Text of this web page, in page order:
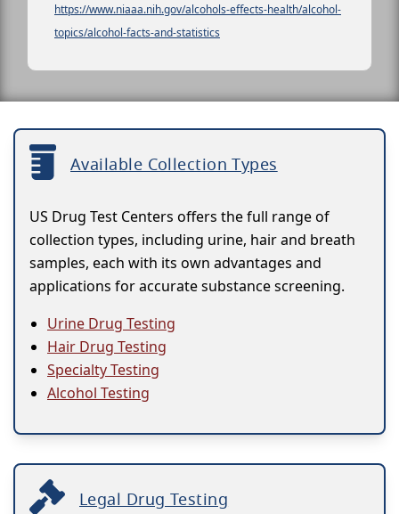
https://www.niaaa.nih.gov/alcohols-effects-health/alcohol-
topics/alcohol-facts-and-statistics
Available Collection Types
US Drug Test Centers offers the full range of
collection types, including urine, hair and breath
samples, each with its own advantages and
applications for accurate substance screening.
Urine Drug Testing
Hair Drug Testing
Specialty Testing
Alcohol Testing
Legal Drug Testing